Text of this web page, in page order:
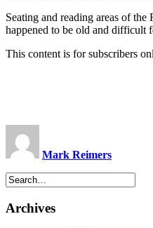
Seating and reading areas of
happened to be old and difficult
This content is for subscribers
Mark Reimers
Archives